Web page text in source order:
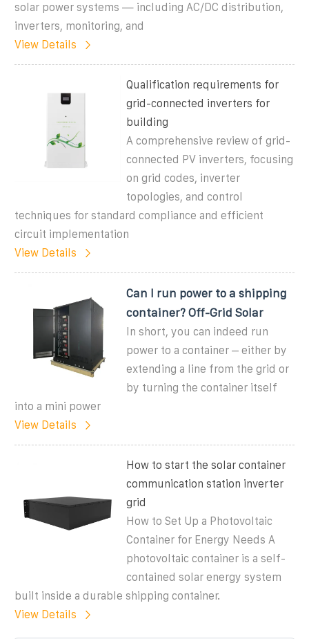
solar power systems — including AC/DC distribution,
inverters, monitoring, and
View Details
Qualification requirements for
grid-connected inverters for
building
A comprehensive review of grid-
connected PV inverters, focusing
on grid codes, inverter
topologies, and control
techniques for standard compliance and efficient
circuit implementation
View Details
Can I run power to a shipping
container? Off-Grid Solar
In short, you can indeed run
power to a container – either by
extending a line from the grid or
by turning the container itself
into a mini power
View Details
How to start the solar container
communication station inverter
grid
How to Set Up a Photovoltaic
Container for Energy Needs A
photovoltaic container is a self-
contained solar energy system
built inside a durable shipping container.
View Details